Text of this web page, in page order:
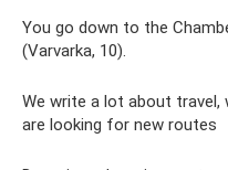
You go down to the
(Varvarka, 10).
We write a lot about travel,
are looking for new routes